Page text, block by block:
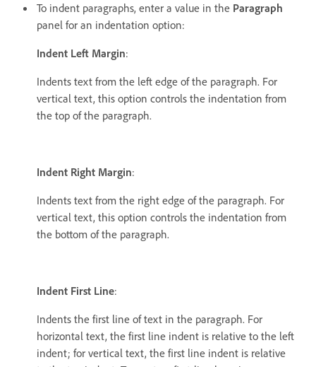
To indent paragraphs, enter a value in the Paragraph
panel for an indentation option:
Indent Left Margin:
Indents text from the left edge of the paragraph. For
vertical text, this option controls the indentation from
the top of the paragraph.
Indent Right Margin:
Indents text from the right edge of the paragraph. For
vertical text, this option controls the indentation from
the bottom of the paragraph.
Indent First Line:
Indents the first line of text in the paragraph. For
horizontal text, the first line indent is relative to the left
indent; for vertical text, the first line indent is relative